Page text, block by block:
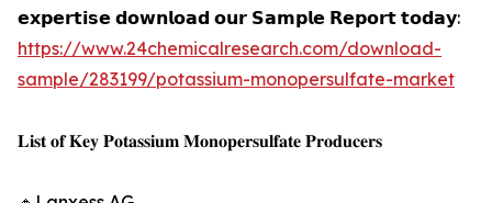
𝗲𝘅𝗽𝗲𝗿𝘁𝗶𝘀𝗲 𝗱𝗼𝘄𝗻𝗹𝗼𝗮𝗱 𝗼𝘂𝗿 𝗦𝗮𝗺𝗽𝗹𝗲 𝗥𝗲𝗽𝗼𝗿𝘁 𝘁𝗼𝗱𝗮𝘆:
https://www.24chemicalresearch.com/download-
sample/283199/potassium-monopersulfate-market
𝐋𝐢𝐬𝐭 𝐨𝐟 𝐊𝐞𝐲 𝐏𝐨𝐭𝐚𝐬𝐬𝐢𝐮𝐦 𝐌𝐨𝐧𝐨𝐩𝐞𝐫𝐬𝐮𝐥𝐟𝐚𝐭𝐞 𝐏𝐫𝐨𝐝𝐮𝐜𝐞𝐫𝐬